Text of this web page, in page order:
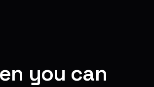
you can